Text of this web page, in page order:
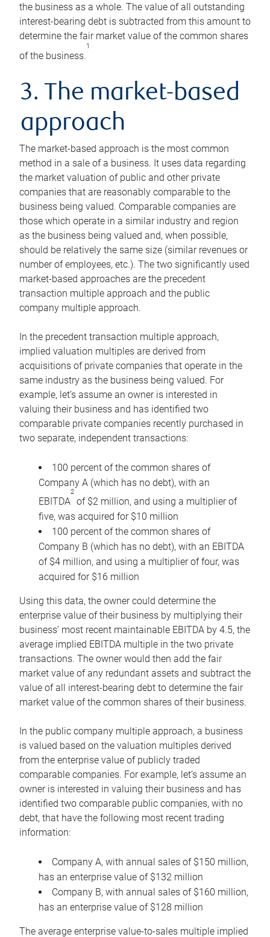
the business as a whole. The value of all outstanding
interest-bearing debt is subtracted from this amount to
determine the fair market value of the common shares
of the business.
1
3. The market-based
approach
The market-based approach is the most common
method in a sale of a business. It uses data regarding
the market valuation of public and other private
companies that are reasonably comparable to the
business being valued. Comparable companies are
those which operate in a similar industry and region
as the business being valued and, when possible,
should be relatively the same size (similar revenues or
number of employees, etc.). The two significantly used
market-based approaches are the precedent
transaction multiple approach and the public
company multiple approach.
In the precedent transaction multiple approach,
implied valuation multiples are derived from
acquisitions of private companies that operate in the
same industry as the business being valued. For
example, let’s assume an owner is interested in
valuing their business and has identified two
comparable private companies recently purchased in
two separate, independent transactions:
100 percent of the common shares of
Company A (which has no debt), with an
EBITDA
2
of $2 million, and using a multiplier of
five, was acquired for $10 million
100 percent of the common shares of
Company B (which has no debt), with an EBITDA
of $4 million, and using a multiplier of four, was
acquired for $16 million
Using this data, the owner could determine the
enterprise value of their business by multiplying their
business’ most recent maintainable EBITDA by 4.5, the
average implied EBITDA multiple in the two private
transactions. The owner would then add the fair
market value of any redundant assets and subtract the
value of all interest-bearing debt to determine the fair
market value of the common shares of their business.
In the public company multiple approach, a business
is valued based on the valuation multiples derived
from the enterprise value of publicly traded
comparable companies. For example, let’s assume an
owner is interested in valuing their business and has
identified two comparable public companies, with no
debt, that have the following most recent trading
information:
Company A, with annual sales of $150 million,
has an enterprise value of $132 million
Company B, with annual sales of $160 million,
has an enterprise value of $128 million
The average enterprise value-to-sales multiple implied